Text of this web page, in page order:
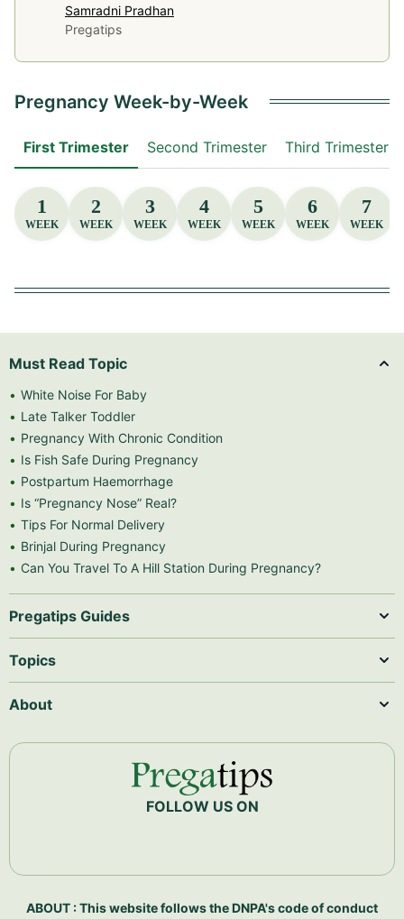
Samradni Pradhan
Pregatips
Pregnancy Week-by-Week
First Trimester Second Trimester Third Trimester
1
WEEK
2
WEEK
3
WEEK
4
WEEK
5
WEEK
6
WEEK
7
WEEK
Must Read Topic
White Noise For Baby
Late Talker Toddler
Pregnancy With Chronic Condition
Is Fish Safe During Pregnancy
Postpartum Haemorrhage
Is “Pregnancy Nose” Real?
Tips For Normal Delivery
Brinjal During Pregnancy
Can You Travel To A Hill Station During Pregnancy?
Pregatips Guides
Topics
About
FOLLOW US ON
ABOUT : This website follows the DNPA's code of conduct